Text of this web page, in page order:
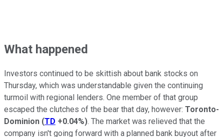
What happened
Investors continued to be skittish about bank stocks on
Thursday, which was understandable given the continuing
turmoil with regional lenders. One member of that group
escaped the clutches of the bear that day, however: Toronto-
Dominion (TD +0.04%). The market was relieved that the
company isn't going forward with a planned bank buyout after